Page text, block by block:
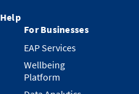
Help
For Businesses
EAP Services
Wellbeing
Platform